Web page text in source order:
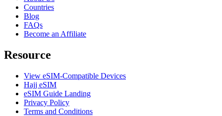
Countries
Blog
FAQs
Become an Affiliate
Resource
View eSIM-Compatible Devices
Hajj eSIM
eSIM Guide Landing
Privacy Policy
Terms and Conditions